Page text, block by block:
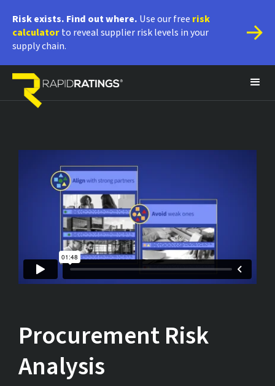
Risk exists. Find out where. Use our free risk
calculator to reveal supplier risk levels in your
supply chain.
Procurement Risk
Analysis